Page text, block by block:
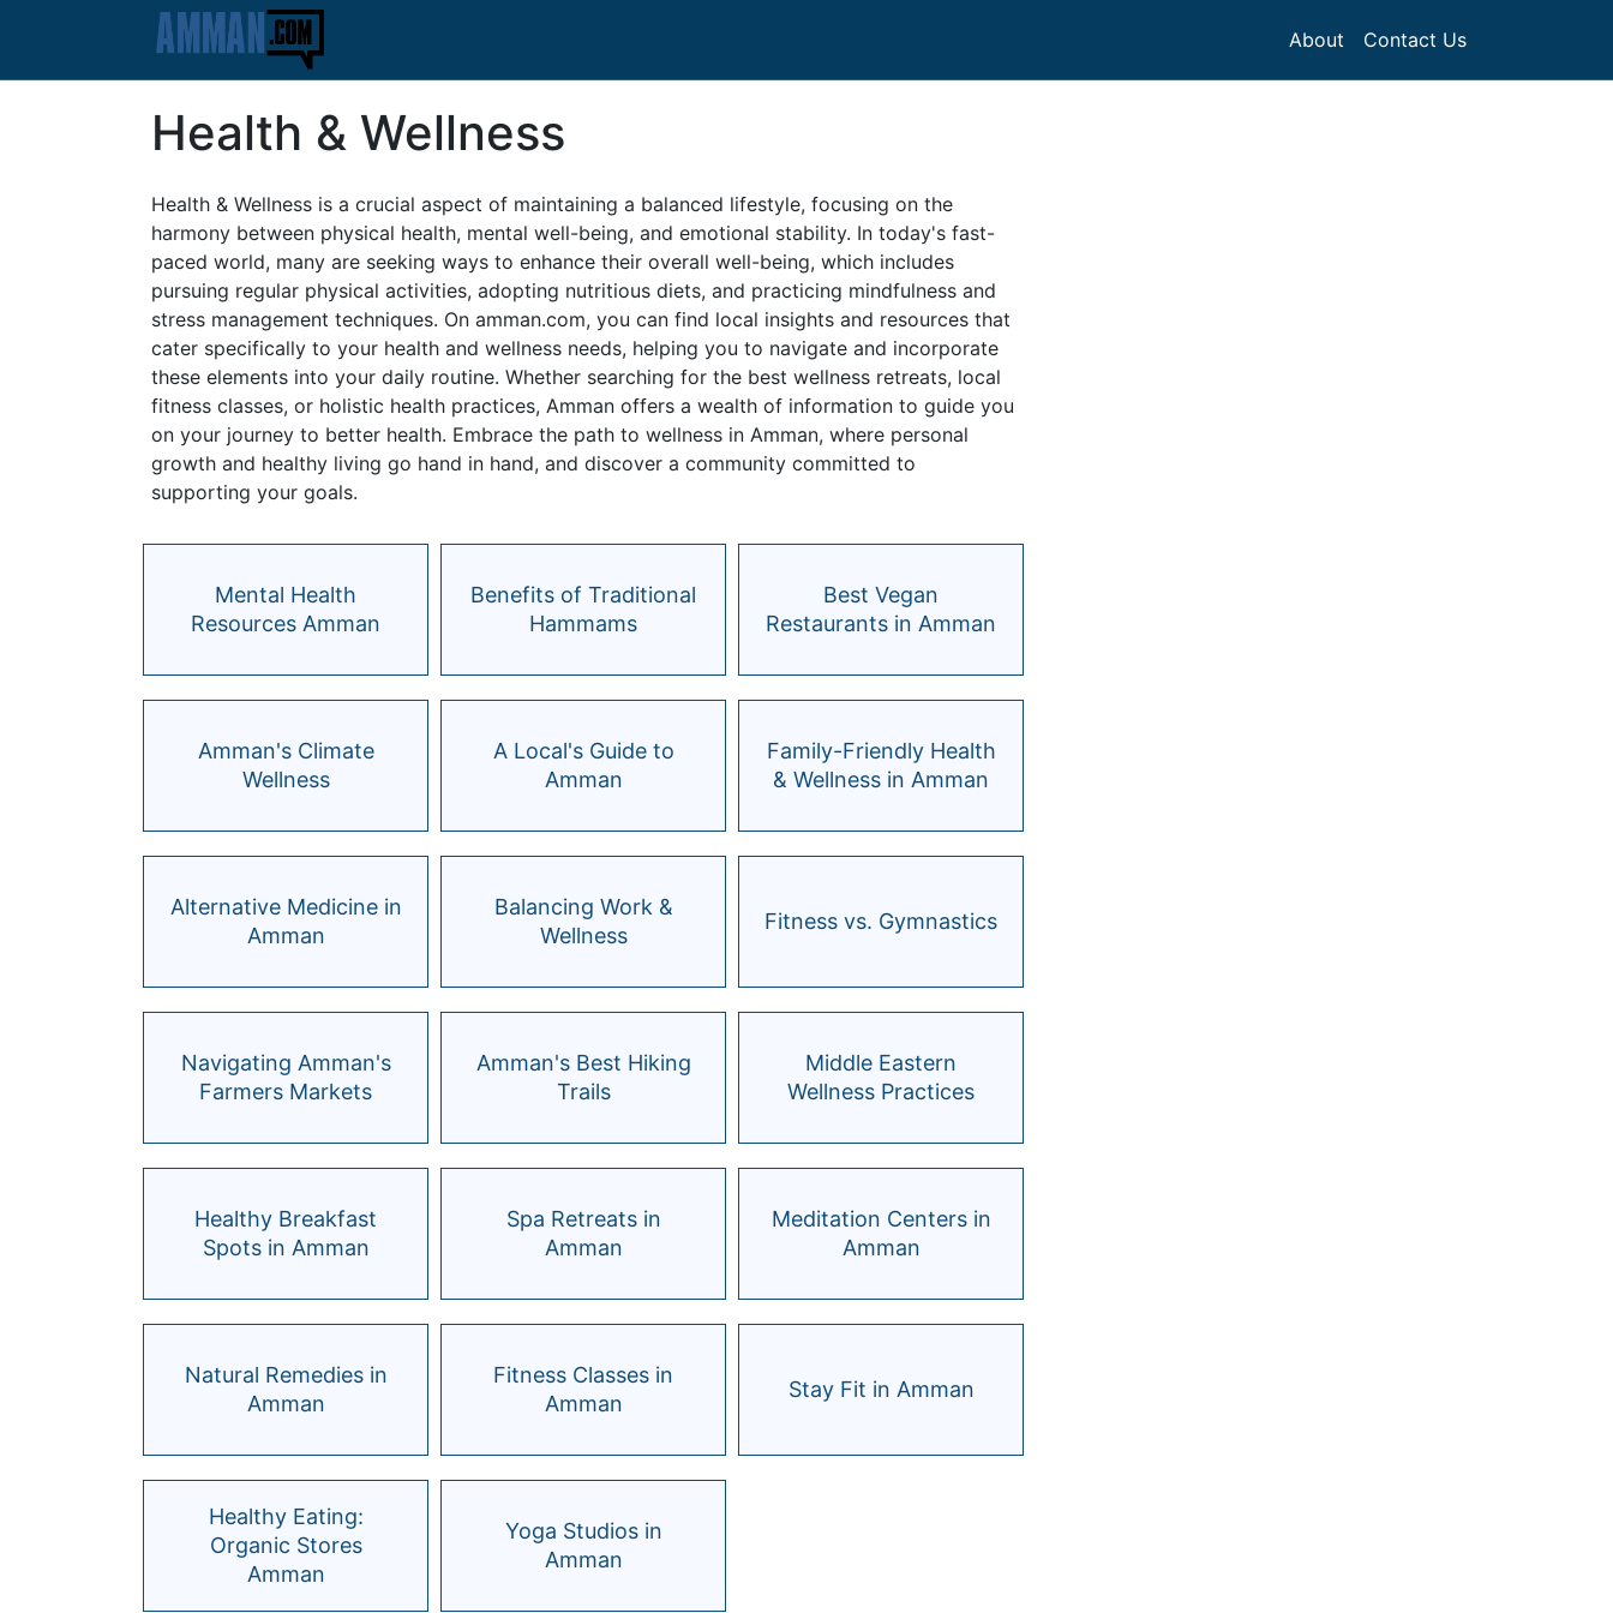
About Contact Us
Health & Wellness
Health & Wellness is a crucial aspect of maintaining a balanced lifestyle, focusing on the
harmony between physical health, mental well-being, and emotional stability. In today's fast-
paced world, many are seeking ways to enhance their overall well-being, which includes
pursuing regular physical activities, adopting nutritious diets, and practicing mindfulness and
stress management techniques. On amman.com, you can find local insights and resources that
cater specifically to your health and wellness needs, helping you to navigate and incorporate
these elements into your daily routine. Whether searching for the best wellness retreats, local
fitness classes, or holistic health practices, Amman offers a wealth of information to guide you
on your journey to better health. Embrace the path to wellness in Amman, where personal
growth and healthy living go hand in hand, and discover a community committed to
supporting your goals.
Mental Health
Resources Amman
Benefits of Traditional
Hammams
Best Vegan
Restaurants in Amman
Amman's Climate
Wellness
A Local's Guide to
Amman
Family-Friendly Health
& Wellness in Amman
Alternative Medicine in
Amman
Balancing Work &
Wellness
Fitness vs. Gymnastics
Navigating Amman's
Farmers Markets
Amman's Best Hiking
Trails
Middle Eastern
Wellness Practices
Healthy Breakfast
Spots in Amman
Spa Retreats in
Amman
Meditation Centers in
Amman
Natural Remedies in
Amman
Fitness Classes in
Amman
Stay Fit in Amman
Healthy Eating:
Organic Stores
Amman
Yoga Studios in
Amman